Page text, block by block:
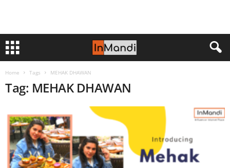
Home Tags MEHAK DHAWAN
Tag: MEHAK DHAWAN